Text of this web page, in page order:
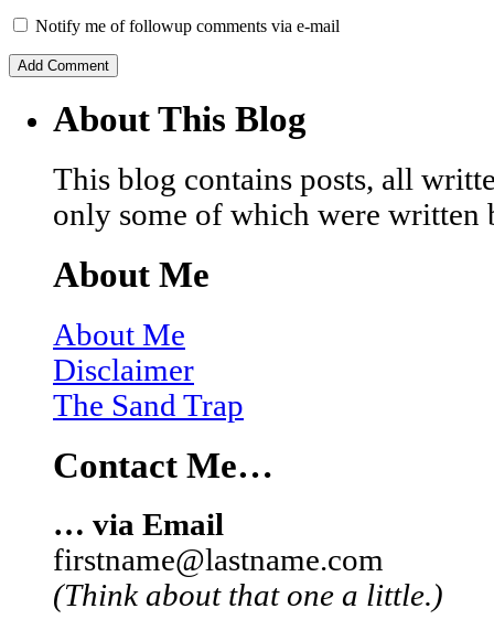
Notify me of followup comments via e-mail
About This Blog
This blog contains posts, all
only some of which were written
About Me
About Me
Disclaimer
The Sand Trap
Contact Me…
… via Email
firstname@lastname.com
(Think about that one a little.)